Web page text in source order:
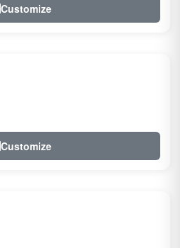
Customize
Customize